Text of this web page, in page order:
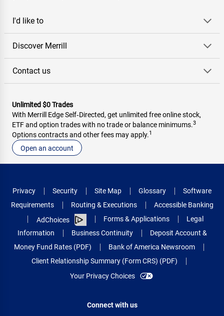
I'd like to
Discover Merrill
Contact us
Unlimited $0 Trades
With Merrill Edge Self‑Directed, get unlimited free online stock,
ETF and option trades with no trade or balance minimums.3
Options contracts and other fees may apply.1
Open an account
Privacy Security Site Map Glossary
Software
Requirements
Routing & Executions
Accessible Banking
AdChoices
Forms & Applications
Legal
Information
Business Continuity
Deposit Account &
Money Fund Rates (PDF)
Bank of America Newsroom
Client Relationship Summary (Form CRS) (PDF)
Your Privacy Choices
Connect with us